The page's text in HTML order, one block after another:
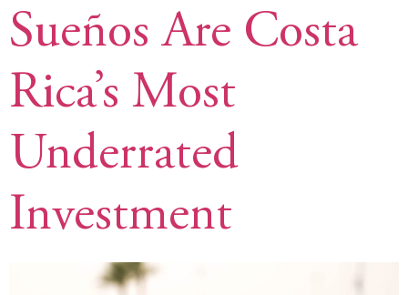
Sueños Are Costa
Rica’s Most
Underrated
Investment